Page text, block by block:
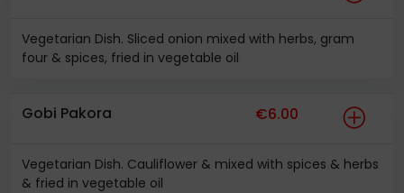
Vegetarian Dish. Sliced onion mixed with herbs, gram
four & spices, fried in vegetable oil
Gobi Pakora €6.00
Vegetarian Dish. Cauliflower & mixed with spices & herbs
& fried in vegetable oil